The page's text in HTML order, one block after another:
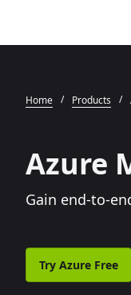
Home Products
Azure
Gain end-to-
Try Azure Free